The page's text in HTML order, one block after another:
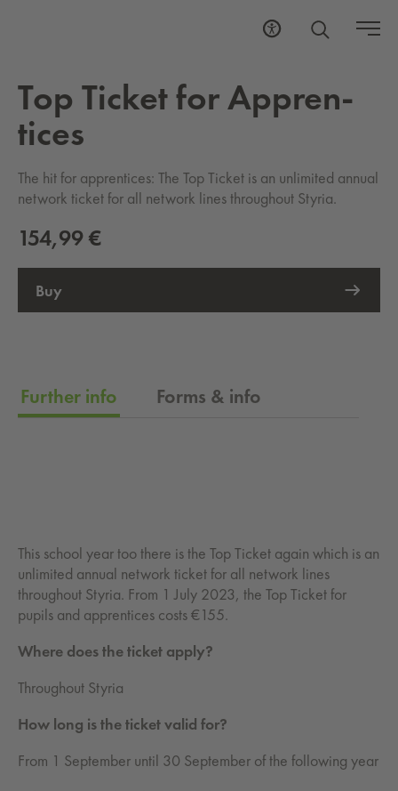
Top Tick­et for Ap­pren­
tices
The hit for apprentices: The Top Ticket is an unlimited annual
network ticket for all network lines throughout Styria.
154,99 €
Buy
External Link opens in new tab
Further info Forms & info
This school year too there is the Top Ticket again which is an
unlimited annual network ticket for all network lines
throughout Styria. From 1 July 2023, the Top Ticket for
pupils and apprentices costs €155.
Where does the ticket apply?
Throughout Styria
How long is the ticket valid for?
From 1 September until 30 September of the following year